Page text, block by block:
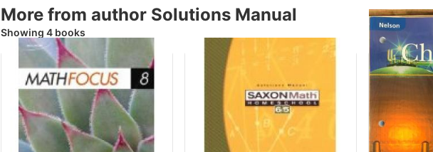
More from author Solutions Manual
Showing 4 books